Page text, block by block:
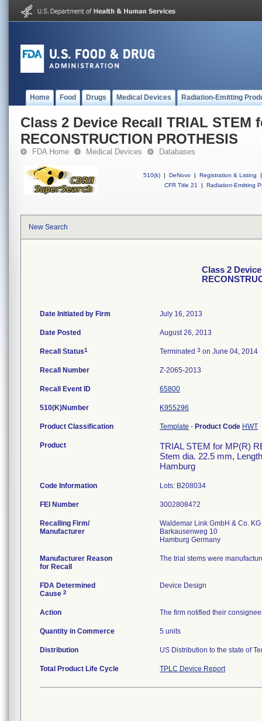
Home Food Drugs Medical Devices Radiation-Emitting
Class 2 Device Recall TRIAL STEM
RECONSTRUCTION PROTHESIS
FDA Home Medical Devices Databases
510(k) | DeNovo | Registration & Listing
|
CFR Title 21
| Radiation-Emitting
New Search
Class 2
Date Initiated by Firm July 16, 2013
Date Posted August 26, 2013
Recall Status1 Terminated 3 on June 04, 2014
Recall Number Z-2065-2013
Recall Event ID 65800
510(K)Number K955296
Product Classification Template - Product Code HWT
Product
TRIAL STEM for MP(R)
Stem dia. 22.5 mm,
Hamburg
Code Information Lots: B208034
FEI Number
Recalling Firm/
Manufacturer
Waldemar Link GmbH & Co.
Barkausenweg 10
Manufacturer Reason
for Recall
The trial stems were
FDA Determined
Cause 2
Device Design
Action The firm notified their
Quantity in Commerce 5 units
Distribution US Distribution to the state of
Total Product Life Cycle TPLC Device Report